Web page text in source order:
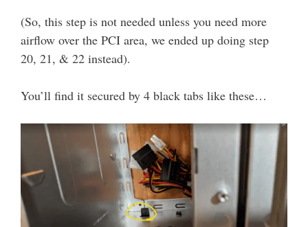
(So, this step is not needed unless you need more
airflow over the PCI area, we ended up doing step
20, 21, & 22 instead).
You’ll find it secured by 4 black tabs like these…